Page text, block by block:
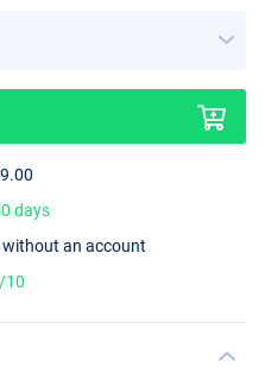
days
without an account
10